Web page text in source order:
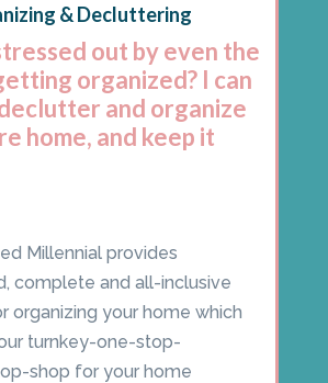
& Decluttering
out by even the
organized? I can
and organize
home, and keep it
Millennial provides
complete and all-inclusive
organizing your home which
turnkey-one-stop-
shop for your home